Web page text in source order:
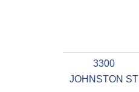
3300
JOHNSTON ST